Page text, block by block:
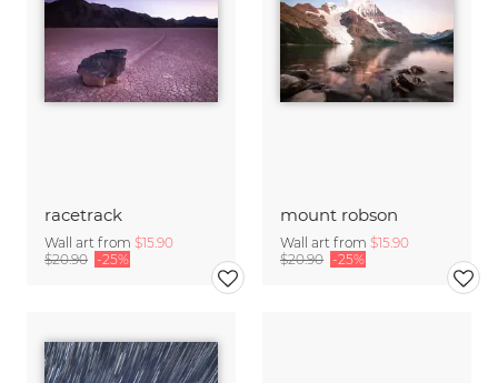
racetrack
Wall art from $15.90
$20.90 -25%
mount robson
Wall art from $15.90
$20.90 -25%